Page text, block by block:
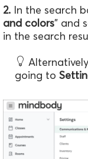
2. In the search
and colors" and
in the search
going to